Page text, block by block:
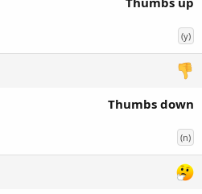
(y)
Thumbs down
(n)